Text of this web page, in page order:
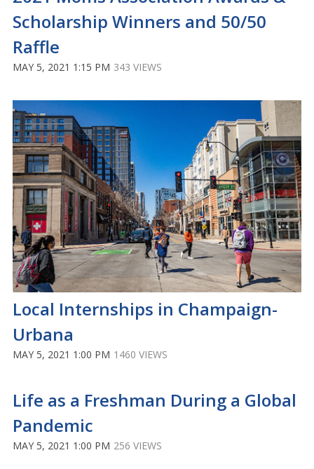
Scholarship Winners and 50/50
Raffle
MAY 5, 2021 1:15 PM 343 VIEWS
Local Internships in Champaign-
Urbana
MAY 5, 2021 1:00 PM 1460 VIEWS
Life as a Freshman During a Global
Pandemic
MAY 5, 2021 1:00 PM 256 VIEWS